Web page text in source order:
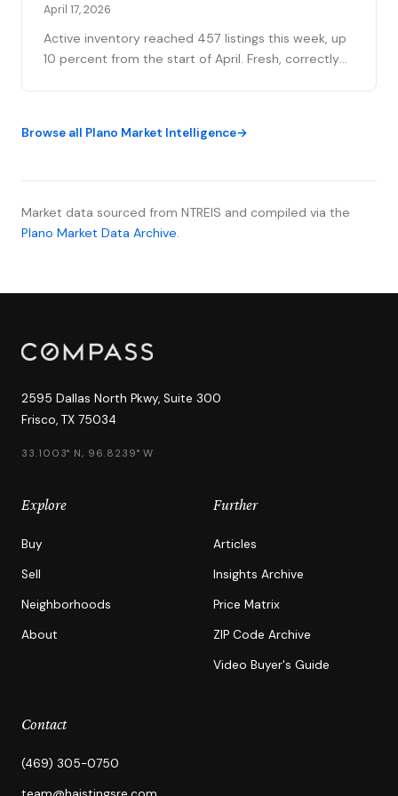
April 17, 2026
Active inventory reached 457 listings this week, up
10 percent from the start of April. Fresh, correctly
Browse all Plano Market Intelligence
Market data sourced from NTREIS and compiled via the
Plano Market Data Archive.
2595 Dallas North Pkwy, Suite 300
Frisco, TX 75034
33.1003° N, 96.8239° W
Explore
Buy
Sell
Neighborhoods
About
Further
Articles
Insights Archive
Price Matrix
ZIP Code Archive
Video Buyer's Guide
Contact
(469) 305-0750